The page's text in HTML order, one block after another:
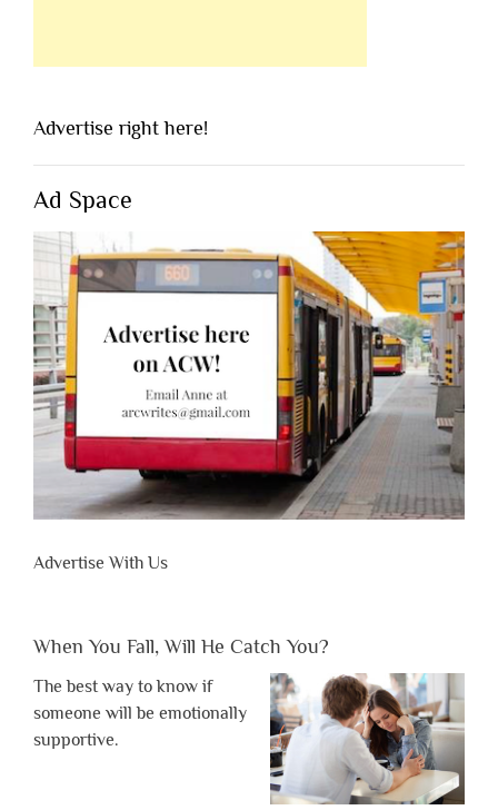
Advertise right here!
Ad Space
Advertise With Us
When You Fall, Will He Catch You?
The best way to know if
someone will be emotionally
supportive.